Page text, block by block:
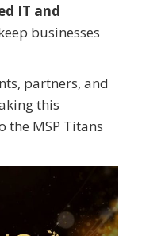
IT and
businesses
partners, and
this
the MSP Titans